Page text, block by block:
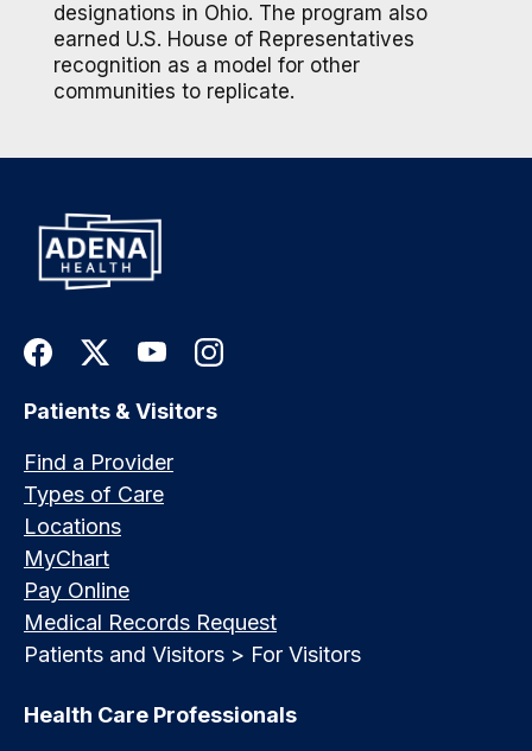
designations in Ohio. The program also
earned U.S. House of Representatives
recognition as a model for other
communities to replicate.
Patients & Visitors
Find a Provider
Types of Care
Locations
MyChart
Pay Online
Medical Records Request
Patients and Visitors > For Visitors
Health Care Professionals